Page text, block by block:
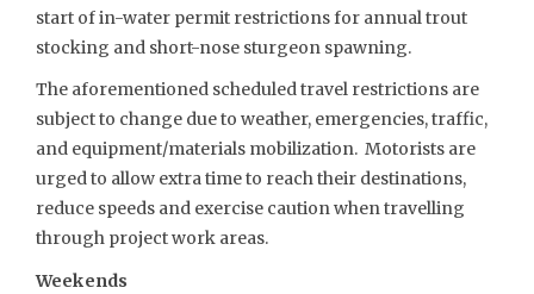
start of in-water permit restrictions for annual trout
stocking and short-nose sturgeon spawning.
The aforementioned scheduled travel restrictions are
subject to change due to weather, emergencies, traffic,
and equipment/materials mobilization. Motorists are
urged to allow extra time to reach their destinations,
reduce speeds and exercise caution when travelling
through project work areas.
Weekends